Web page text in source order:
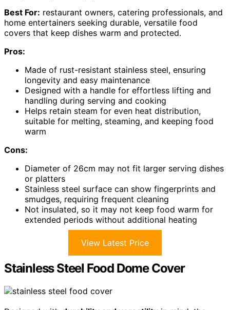
Best For: restaurant owners, catering professionals, and
home entertainers seeking durable, versatile food
covers that keep dishes warm and protected.
Pros:
Made of rust-resistant stainless steel, ensuring
longevity and easy maintenance
Designed with a handle for effortless lifting and
handling during serving and cooking
Helps retain steam for even heat distribution,
suitable for melting, steaming, and keeping food
warm
Cons:
Diameter of 26cm may not fit larger serving dishes
or platters
Stainless steel surface can show fingerprints and
smudges, requiring frequent cleaning
Not insulated, so it may not keep food warm for
extended periods without additional heating
View Latest Price
Stainless Steel Food Dome Cover